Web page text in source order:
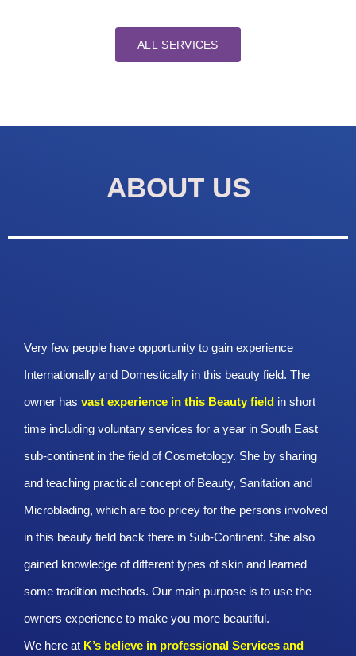
ALL SERVICES
ABOUT US
Very few people have opportunity to gain experience
Internationally and Domestically in this beauty field. The
owner has vast experience in this Beauty field in short
time including voluntary services for a year in South East
sub-continent in the field of Cosmetology. She by sharing
and teaching practical concept of Beauty, Sanitation and
Microblading, which are too pricey for the persons involved
in this beauty field back there in Sub-Continent. She also
gained knowledge of different types of skin and learned
some tradition methods. Our main purpose is to use the
owners experience to make you more beautiful.
We here at K’s believe in professional Services and